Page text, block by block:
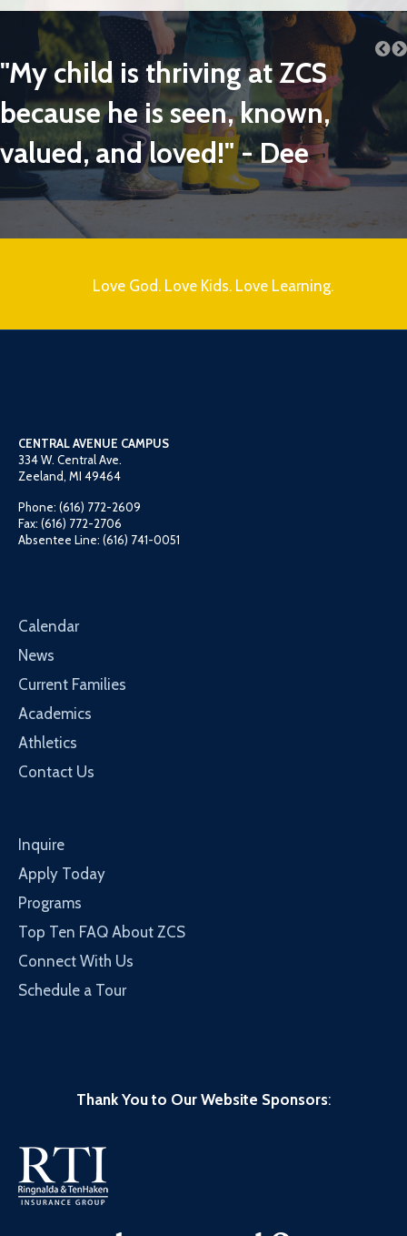
"My child is thriving at ZCS
because he is seen, known,
valued, and loved!" - Dee
Love God. Love Kids. Love Learning.
CENTRAL AVENUE CAMPUS
334 W. Central Ave.
Zeeland, MI 49464
Phone: (616) 772-2609
Fax: (616) 772-2706
Absentee Line: (616) 741-0051
Calendar
News
Current Families
Academics
Athletics
Contact Us
Inquire
Apply Today
Programs
Top Ten FAQ About ZCS
Connect With Us
Schedule a Tour
Thank You to Our Website Sponsors: